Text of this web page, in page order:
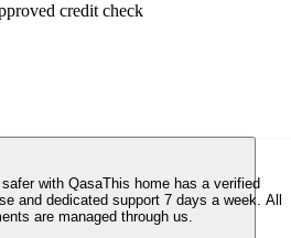
credit check
with QasaThis home has a verified
and dedicated support 7 days a week. All
are managed through us.